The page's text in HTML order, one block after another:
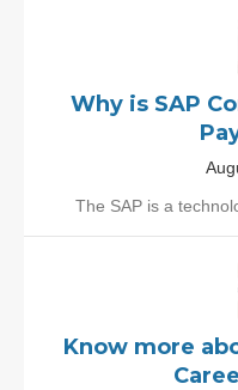
Why is SAP
The SAP is a
Know more